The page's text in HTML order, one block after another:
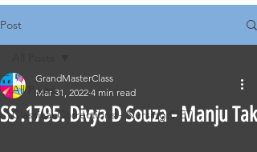
Post
All Posts
Classical Corrections - Nursing OET
SS .1795. Divya D Souza - Manju Tak
GrandMasterClass
Mar 31, 2022 4 min read